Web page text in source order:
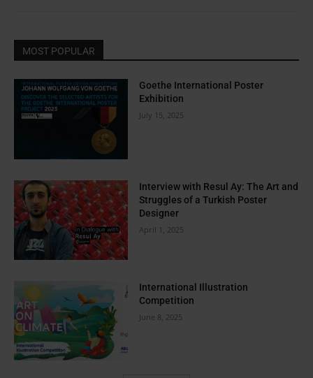
MOST POPULAR
Goethe International Poster
Exhibition
July 15, 2025
Interview with Resul Ay: The Art and
Struggles of a Turkish Poster
Designer
April 1, 2025
International Illustration
Competition
June 8, 2025